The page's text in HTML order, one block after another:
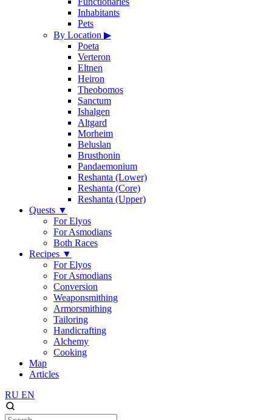
Inhabitants
Pets
By Location ▶
Poeta
Verteron
Eltnen
Heiron
Theobomos
Sanctum
Ishalgen
Altgard
Morheim
Beluslan
Brusthonin
Pandaemonium
Reshanta (Lower)
Reshanta (Core)
Reshanta (Upper)
Quests ▼
For Elyos
For Asmodians
Both Races
Recipes ▼
For Elyos
For Asmodians
Conversion
Weaponsmithing
Armorsmithing
Tailoring
Handicrafting
Alchemy
Cooking
Map
Articles
RU EN